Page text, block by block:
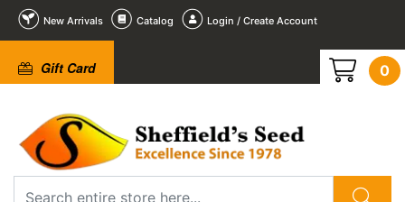
New Arrivals Catalog Login / Create Account
Gift Card 0